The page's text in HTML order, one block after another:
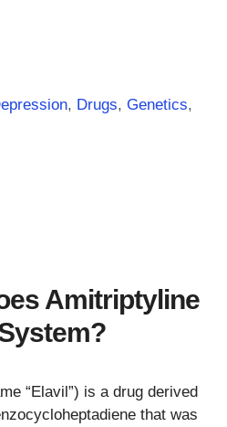
, Drugs,Genetics,
Amitriptyline
“Elavil”) is a drug derived
that was